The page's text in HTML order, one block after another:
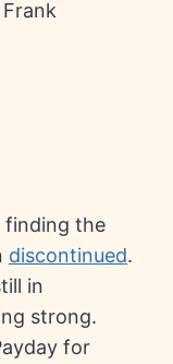
finding the
discontinued.
in
strong.
for